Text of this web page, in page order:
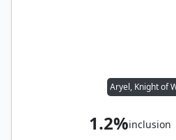
1.2%inclusion